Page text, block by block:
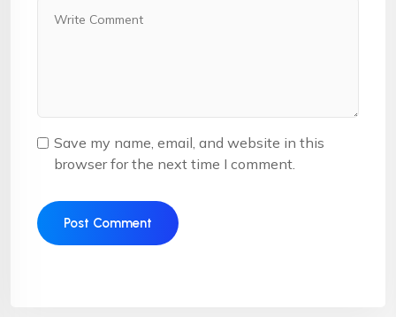
Save my name, email, and website in this
browser for the next time I comment.